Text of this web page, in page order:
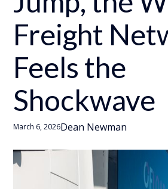
Freight
Feels the
Shockwave
March 6, 2026Dean Newman